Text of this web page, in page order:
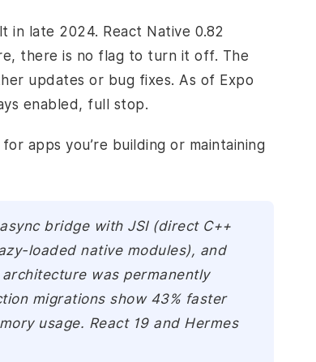
in late 2024. React Native 0.82
there is no flag to turn it off. The
updates or bug fixes. As of Expo
enabled, full stop.
apps you’re building or maintaining
bridge with JSI (direct C++
loaded native modules), and
was permanently
migrations show 43% faster
usage. React 19 and Hermes